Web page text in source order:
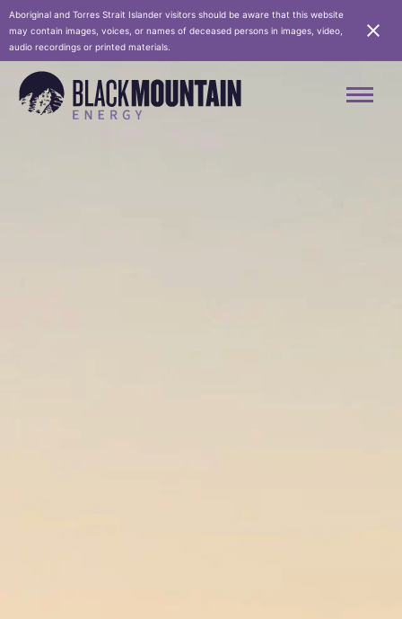
Aboriginal and Torres Strait Islander visitors should be aware that this website
may contain images, voices, or names of deceased persons in images, video,
audio recordings or printed materials.